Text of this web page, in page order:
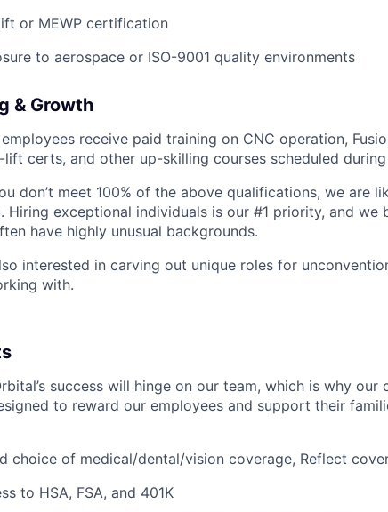
or MEWP certification
to aerospace or ISO-9001 quality environments
& Growth
receive paid training on CNC operation,
lift certs, and other up-skilling courses scheduled
don’t meet 100% of the above qualifications, we are
Hiring exceptional individuals is our #1 priority, and we
have highly unusual backgrounds.
interested in carving out unique roles for
with.
success will hinge on our team, which is why
to reward our employees and support their
choice of medical/dental/vision coverage, Reflect
to HSA, FSA, and 401K